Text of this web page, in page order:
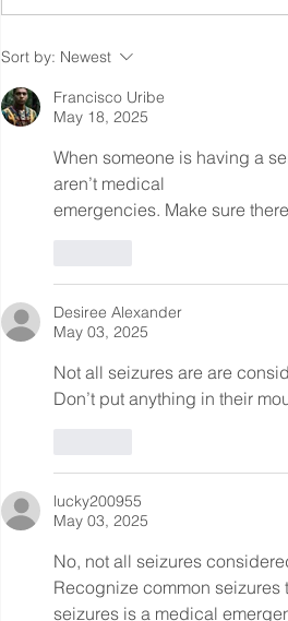
witnessing someone having a
and/or stressful situation. When
providing direct care
Sort by: Newest
Francisco Uribe
May 18, 2025
When someone is having a
aren’t medical
emergencies. Make sure
Desiree Alexander
May 03, 2025
Not all seizures are are
Don’t put anything in their
lucky200955
May 03, 2025
No, not all seizures
Recognize common
seizures is a medical